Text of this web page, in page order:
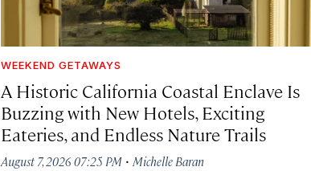
WEEKEND GETAWAYS
A Historic California Coastal Enclave Is
Buzzing with New Hotels, Exciting
Eateries, and Endless Nature Trails
August 7, 2026 07:25 PM ·Michelle Baran